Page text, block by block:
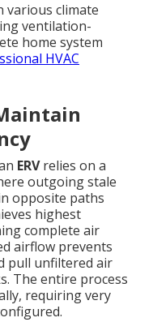
various climate
ventilation-
home system
HVAC
ERVrelies on a
outgoing stale
opposite paths
highest
complete air
airflow prevents
pull unfiltered air
The entire process
requiring very